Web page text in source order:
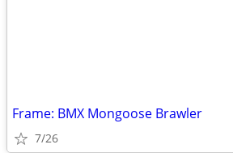
Frame: BMX Mongoose Brawler
7/26